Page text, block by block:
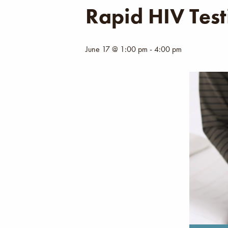
Rapid HIV
June 17 @ 1:00 pm -4:00 pm